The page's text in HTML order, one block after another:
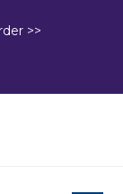
>>